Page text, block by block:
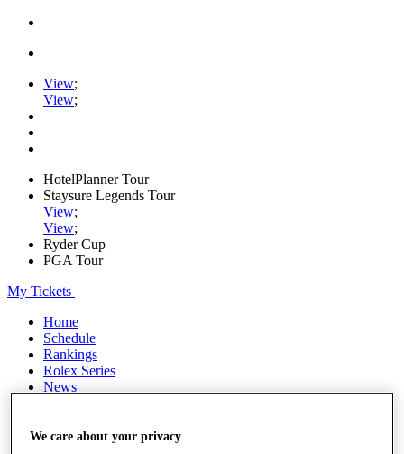
View;
View;
HotelPlanner Tour
Staysure Legends Tour
View;
View;
Ryder Cup
PGA Tour
My Tickets
Home
Schedule
Rankings
Rolex Series
News
Stats
We care about your privacy